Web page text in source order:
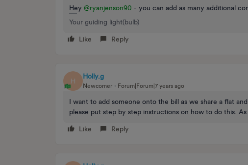
Hey @ryanjenson90 - you can add as many additional
Your guiding light(bulb)
Like Reply
H
Holly.g
Newcomer Forum|Forum|7 years ago
I want to add someone onto the bill as we share a flat
please put step by step instructions on how to do this. As
Like Reply